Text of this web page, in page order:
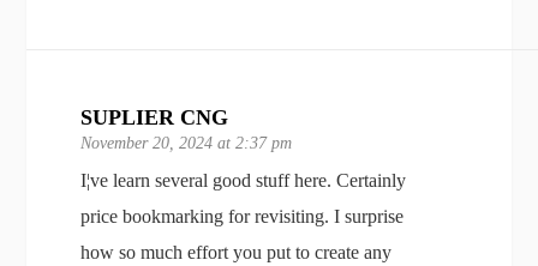
SUPLIER CNG
November 20, 2024 at 2:37 pm
I¦ve learn several good stuff here. Certainly
price bookmarking for revisiting. I surprise
how so much effort you put to create any